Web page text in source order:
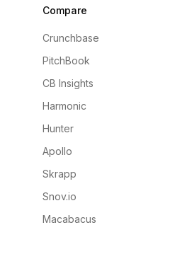
Compare
Crunchbase
PitchBook
CB Insights
Harmonic
Hunter
Apollo
Skrapp
Snov.io
Macabacus